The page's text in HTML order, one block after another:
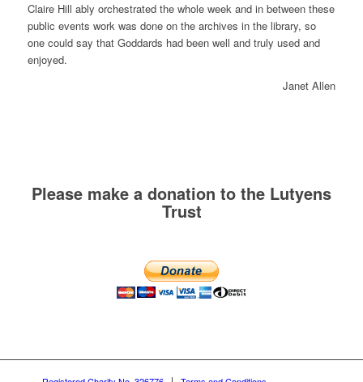
Claire Hill ably orchestrated the whole week and in between these
public events work was done on the archives in the library, so
one could say that Goddards had been well and truly used and
enjoyed.
Janet Allen
Please make a donation to the Lutyens
Trust